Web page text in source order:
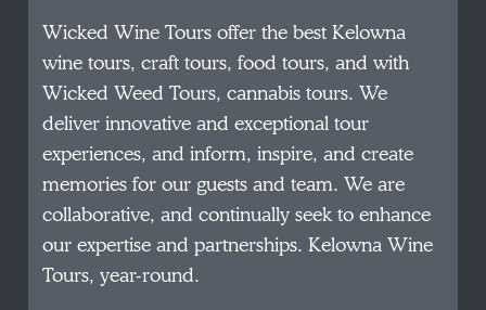
Wicked Wine Tours offer the best Kelowna
wine tours, craft tours, food tours, and with
Wicked Weed Tours, cannabis tours. We
deliver innovative and exceptional tour
experiences, and inform, inspire, and create
memories for our guests and team. We are
collaborative, and continually seek to enhance
our expertise and partnerships. Kelowna Wine
Tours, year-round.